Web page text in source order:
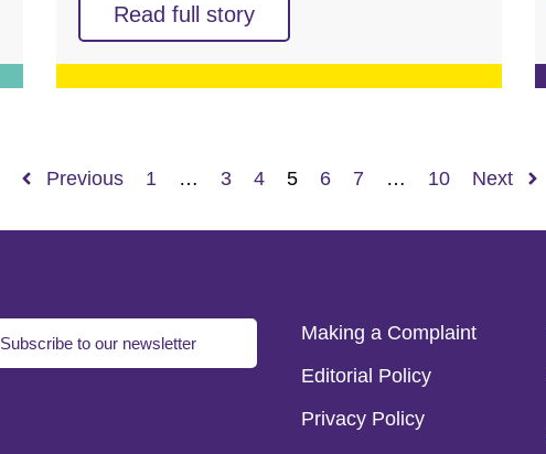
Read full story
Previous 1 … 3 4 5 6 7 … 10 Next
Subscribe to our newsletter
Making a Complaint
Editorial Policy
Privacy Policy